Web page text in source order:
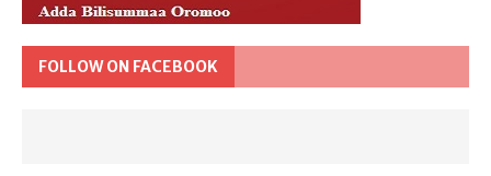
FOLLOW ON FACEBOOK